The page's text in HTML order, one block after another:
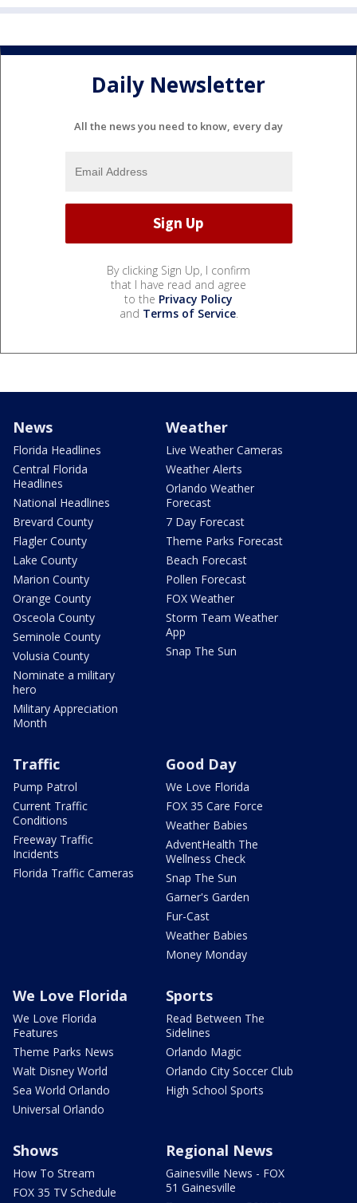
Daily Newsletter
All the news you need to know, every day
By clicking Sign Up, I confirm
that I have read and agree
to the Privacy Policy
and Terms of Service.
News
Florida Headlines
Central Florida
Headlines
National Headlines
Brevard County
Flagler County
Lake County
Marion County
Orange County
Osceola County
Seminole County
Volusia County
Nominate a military
hero
Military Appreciation
Month
Weather
Live Weather Cameras
Weather Alerts
Orlando Weather
Forecast
7 Day Forecast
Theme Parks Forecast
Beach Forecast
Pollen Forecast
FOX Weather
Storm Team Weather
App
Snap The Sun
Traffic
Pump Patrol
Current Traffic
Conditions
Freeway Traffic
Incidents
Florida Traffic Cameras
Good Day
We Love Florida
FOX 35 Care Force
Weather Babies
AdventHealth The
Wellness Check
Snap The Sun
Garner's Garden
Fur-Cast
Weather Babies
Money Monday
We Love Florida
We Love Florida
Features
Theme Parks News
Walt Disney World
Sea World Orlando
Universal Orlando
Sports
Read Between The
Sidelines
Orlando Magic
Orlando City Soccer Club
High School Sports
Shows
How To Stream
FOX 35 TV Schedule
Regional News
Gainesville News - FOX
51 Gainesville